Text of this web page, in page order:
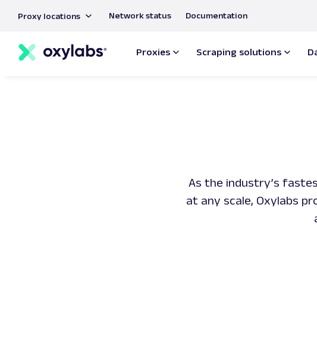
content
Proxy locations Network status Documentation
Proxies Scraping solutions
As the industry’s
at any scale, Oxylabs